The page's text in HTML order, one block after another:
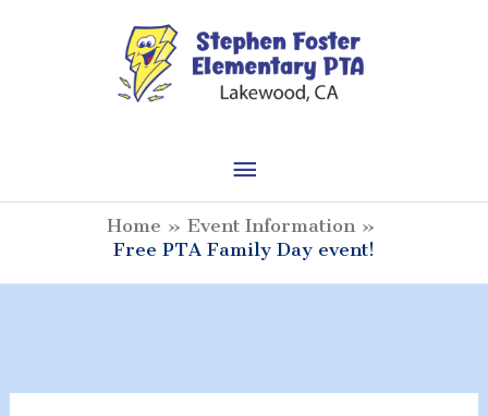
Main
Menu
Home
Event Information
Free PTA Family Day event!